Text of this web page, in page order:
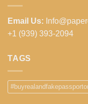
Email Us:
+1 (939) 393-2094
TAGS